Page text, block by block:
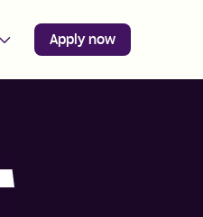
Australia
Apply now